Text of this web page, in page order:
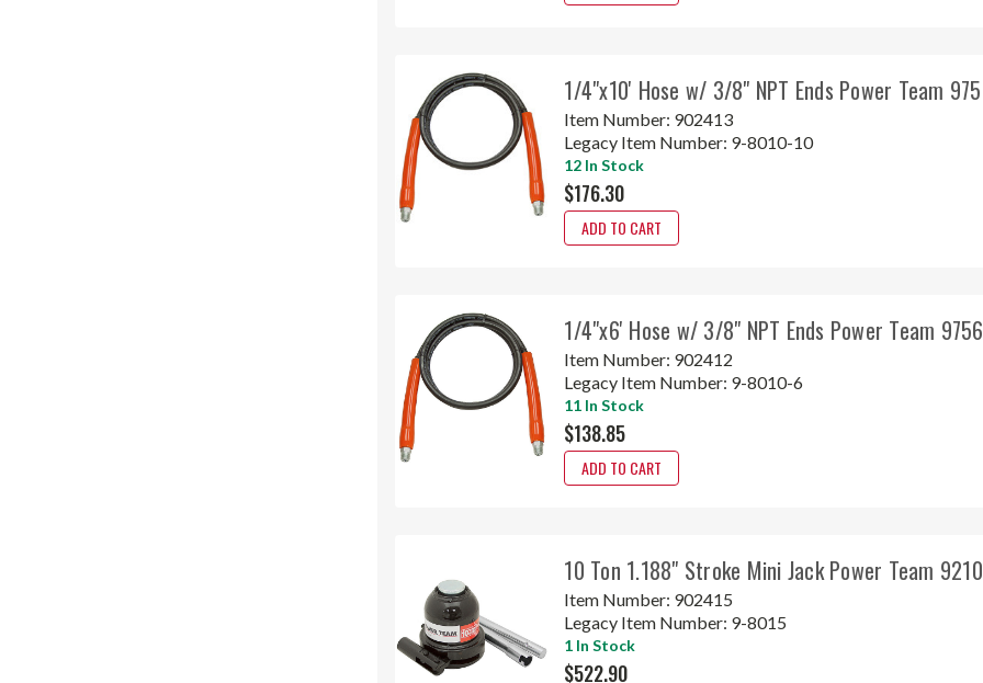
1/4"x10' Hose w/ 3/8" NPT Ends Power Team
Item Number: 902413
Legacy Item Number: 9-8010-10
12 In Stock
$176.30
ADD TO CART
1/4"x6' Hose w/ 3/8" NPT Ends Power Team 9756
Item Number: 902412
Legacy Item Number: 9-8010-6
11 In Stock
$138.85
ADD TO CART
10 Ton 1.188" Stroke Mini Jack Power Team
Item Number: 902415
Legacy Item Number: 9-8015
1 In Stock
$522.90